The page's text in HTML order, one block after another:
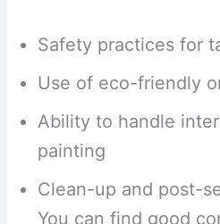
Safety practices for
Use of eco-friendly
Ability to handle
painting
Clean-up and post-
You can find good